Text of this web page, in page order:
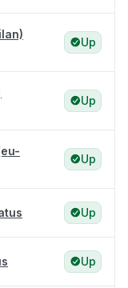
Up
Up
Up
Up
Up